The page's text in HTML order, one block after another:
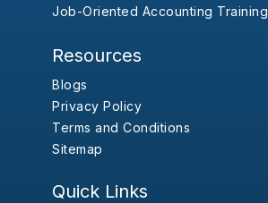
Job-Oriented Accounting Training
Resources
Blogs
Privacy Policy
Terms and Conditions
Sitemap
Quick Links